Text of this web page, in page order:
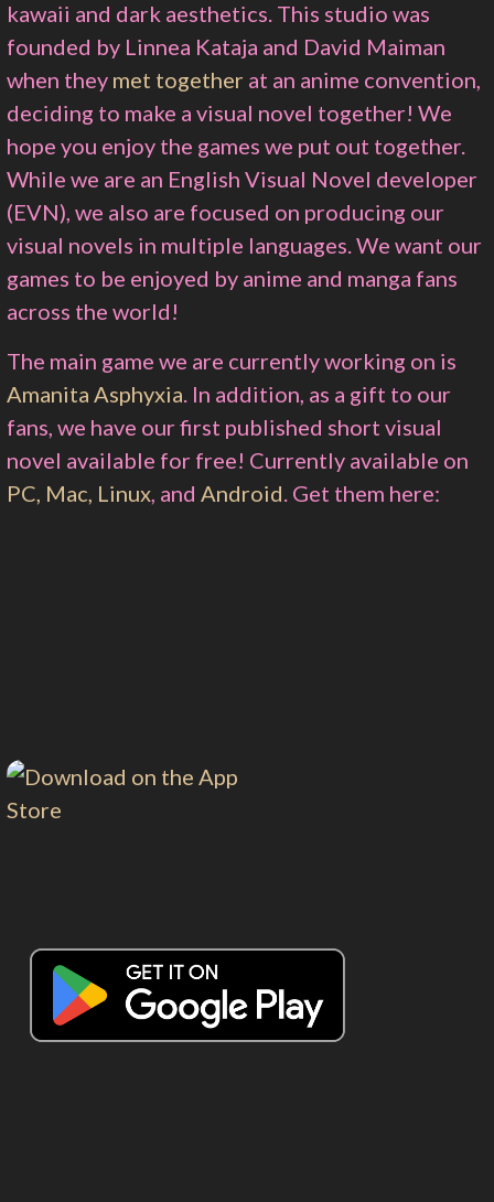
kawaii and dark aesthetics. This studio was
founded by Linnea Kataja and David Maiman
when they met together at an anime convention,
deciding to make a visual novel together! We
hope you enjoy the games we put out together.
While we are an English Visual Novel developer
(EVN), we also are focused on producing our
visual novels in multiple languages. We want our
games to be enjoyed by anime and manga fans
across the world!
The main game we are currently working on is
Amanita Asphyxia. In addition, as a gift to our
fans, we have our first published short visual
novel available for free! Currently available on
PC, Mac, Linux, andAndroid. Get them here: